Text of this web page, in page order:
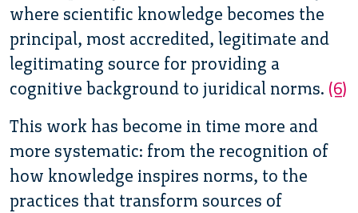
where scientific knowledge becomes the
principal, most accredited, legitimate and
legitimating source for providing a
cognitive background to juridical norms. (6)
This work has become in time more and
more systematic: from the recognition of
how knowledge inspires norms, to the
practices that transform sources of